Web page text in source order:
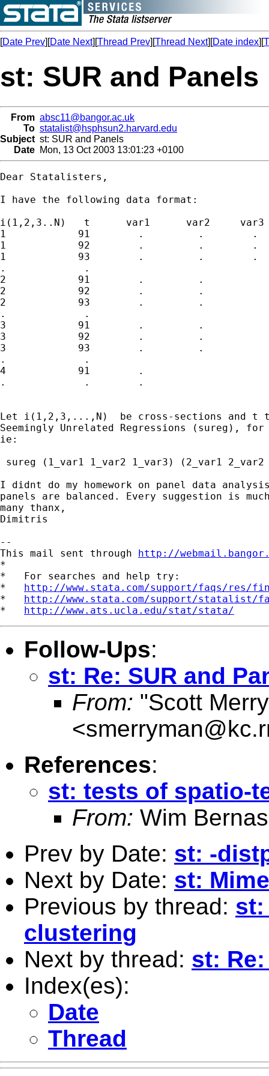
[Date Prev][Date Next][Thread Prev][Thread Next][Date index][
st: SUR and Panels
From absc11@bangor.ac.uk
To statalist@hsphsun2.harvard.edu
Subject st: SUR and Panels
Date Mon, 13 Oct 2003 13:01:23 +0100
Dear Statalisters,
I have the following data format:
i(1,2,3..N)   t      var1      var2     var3
1            91        .
1            92        .         .
1            93        .         .
.             .
2            91        .
2            92        .
2            93        .
.             .
3            91        .
3            92        .
3            93        .
.             .
4            91        .
.             .        .
Let i(1,2,3,...,N)  be cross-sections and t
Seemingly Unrelated Regressions (sureg),
ie:
sureg (1_var1 1_var2 1_var3) (2_var1
I didnt do my homework on panel data
panels are balanced. Every suggestion is
many thanx,
Dimitris
--
This mail sent through http://
*
*   For searches and help try:
* http://www.stata.com/support/faqs/res/
* http://www.stata.com/support/statalist/
* http://www.ats.ucla.edu/stat/stata/
Follow-Ups:
st: Re: SUR and
From: "Scott
<
References:
st: tests of spatio-
From: Wim
Prev by Date: st: -
Next by Date: st:
Previous by thread: st:
clustering
Next by thread: st:
Index(es):
Date
Thread